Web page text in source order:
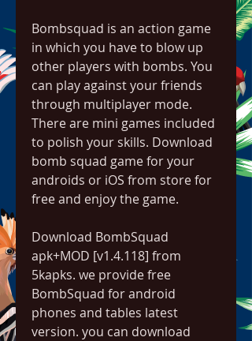
Bombsquad is an action game
in which you have to blow up
other players with bombs. You
can play against your friends
through multiplayer mode.
There are mini games included
to polish your skills. Download
bomb squad game for your
androids or iOS from store for
free and enjoy the game.
Download BombSquad
apk+MOD [v1.4.118] from
5kapks. we provide free
BombSquad for android
phones and tables latest
version. you can download